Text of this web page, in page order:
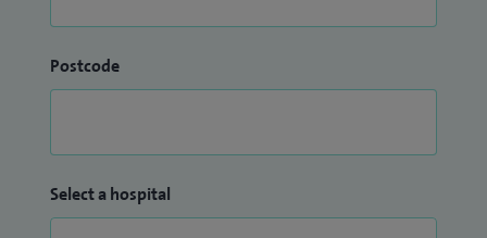
Postcode
Select a hospital